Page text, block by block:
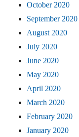
October 2020
September 2020
August 2020
July 2020
June 2020
May 2020
April 2020
March 2020
February 2020
January 2020